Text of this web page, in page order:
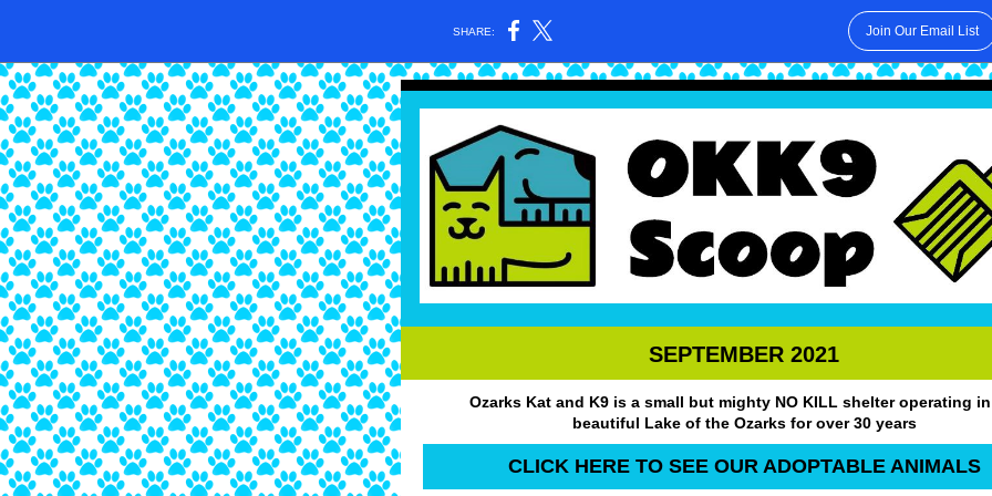
SHARE: Join Our Email List
SEPTEMBER 2021
Ozarks Kat and K9 is a small but mighty NO KILL shelter operating
beautiful Lake of the Ozarks for over 30 years
CLICK HERE TO SEE OUR ADOPTABLE ANIMALS